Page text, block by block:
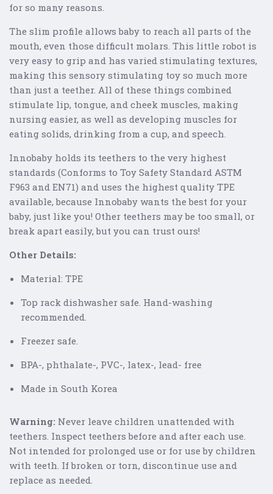
for so many reasons.
The slim profile allows baby to reach all parts of the
mouth, even those difficult molars. This little robot is
very easy to grip and has varied stimulating textures,
making this sensory stimulating toy so much more
than just a teether. All of these things combined
stimulate lip, tongue, and cheek muscles, making
nursing easier, as well as developing muscles for
eating solids, drinking from a cup, and speech.
Innobaby holds its teethers to the very highest
standards (Conforms to Toy Safety Standard ASTM
F963 and EN71) and uses the highest quality TPE
available, because Innobaby wants the best for your
baby, just like you! Other teethers may be too small, or
break apart easily, but you can trust ours!
Other Details:
Material: TPE
Top rack dishwasher safe. Hand-washing
recommended.
Freezer safe.
BPA-, phthalate-, PVC-, latex-, lead- free
Made in South Korea
Warning: Never leave children unattended with
teethers. Inspect teethers before and after each use.
Not intended for prolonged use or for use by children
with teeth. If broken or torn, discontinue use and
replace as needed.